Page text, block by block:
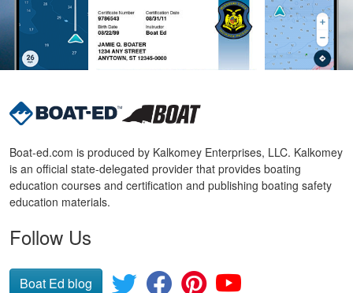
Boat-ed.com is produced by Kalkomey Enterprises, LLC. Kalkomey
is an official state-delegated provider that provides boating
education courses and certification and publishing boating safety
education materials.
Follow Us
Boat Ed blog